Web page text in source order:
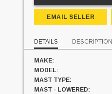
EMAIL SELLER
DETAILS DESCRIPTION
MAKE:
MODEL:
MAST TYPE:
MAST - LOWERED: